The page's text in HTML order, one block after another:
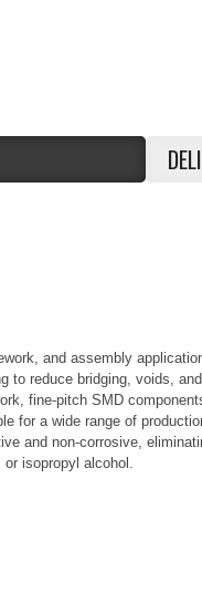
and assembly
to reduce bridging, voids,
fine-pitch SMD
for a wide range of
and non-corrosive,
isopropyl alcohol.